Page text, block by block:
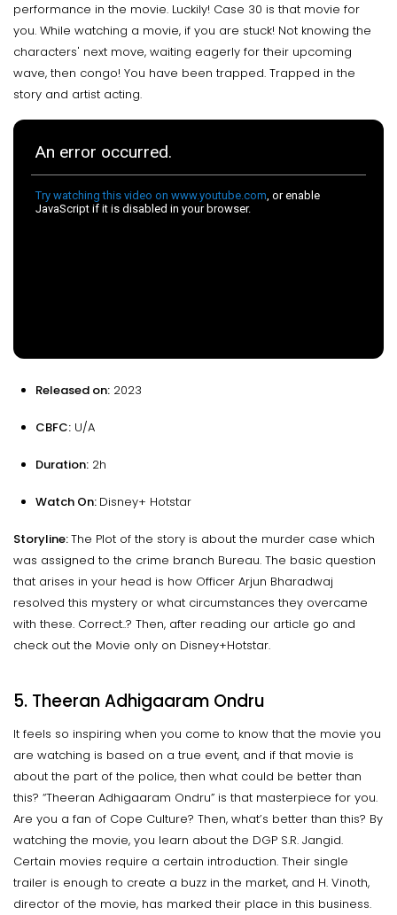
performance in the movie. Luckily! Case 30 is that movie for
you. While watching a movie, if you are stuck! Not knowing the
characters' next move, waiting eagerly for their upcoming
wave, then congo! You have been trapped. Trapped in the
story and artist acting.
Released on: 2023
CBFC: U/A
Duration: 2h
Watch On: Disney+ Hotstar
Storyline:The Plot of the story is about the murder case which
was assigned to the crime branch Bureau. The basic question
that arises in your head is how Officer Arjun Bharadwaj
resolved this mystery or what circumstances they overcame
with these. Correct..? Then, after reading our article go and
check out the Movie only on Disney+Hotstar.
5. Theeran Adhigaaram Ondru
It feels so inspiring when you come to know that the movie you
are watching is based on a true event, and if that movie is
about the part of the police, then what could be better than
this? “Theeran Adhigaaram Ondru” is that masterpiece for you.
Are you a fan of Cope Culture? Then, what’s better than this? By
watching the movie, you learn about the DGP S.R. Jangid.
Certain movies require a certain introduction. Their single
trailer is enough to create a buzz in the market, and H. Vinoth,
director of the movie, has marked their place in this business.